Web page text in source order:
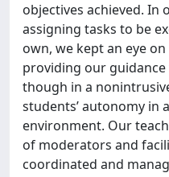
objectives achieved. In
assigning tasks to be
own, we kept an eye
providing our guidance
though in a
students’ autonomy in
environment. Our
of moderators and
coordinated and